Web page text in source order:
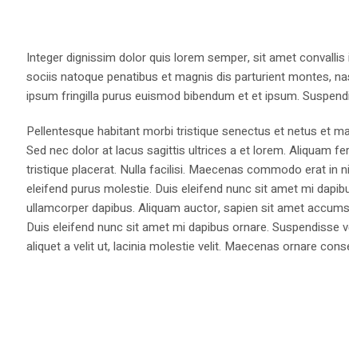
Integer dignissim dolor quis lorem semper, sit amet
sociis natoque penatibus et magnis dis parturient montes,
ipsum fringilla purus euismod bibendum et et ipsum.
Pellentesque habitant morbi tristique senectus et netus et
Sed nec dolor at lacus sagittis ultrices a et lorem. Aliquam
tristique placerat. Nulla facilisi. Maecenas commodo erat in
eleifend purus molestie. Duis eleifend nunc sit amet mi
ullamcorper dapibus. Aliquam auctor, sapien sit amet
Duis eleifend nunc sit amet mi dapibus ornare.
aliquet a velit ut, lacinia molestie velit. Maecenas ornare